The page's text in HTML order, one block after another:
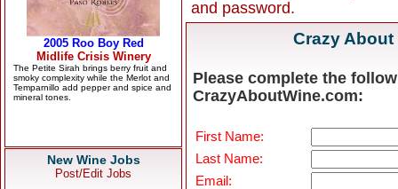
New Wine Jobs
Post/Edit Jobs
and password.
Crazy
Please complete the
CrazyAboutWine.com:
First Name:
Last Name:
Email: